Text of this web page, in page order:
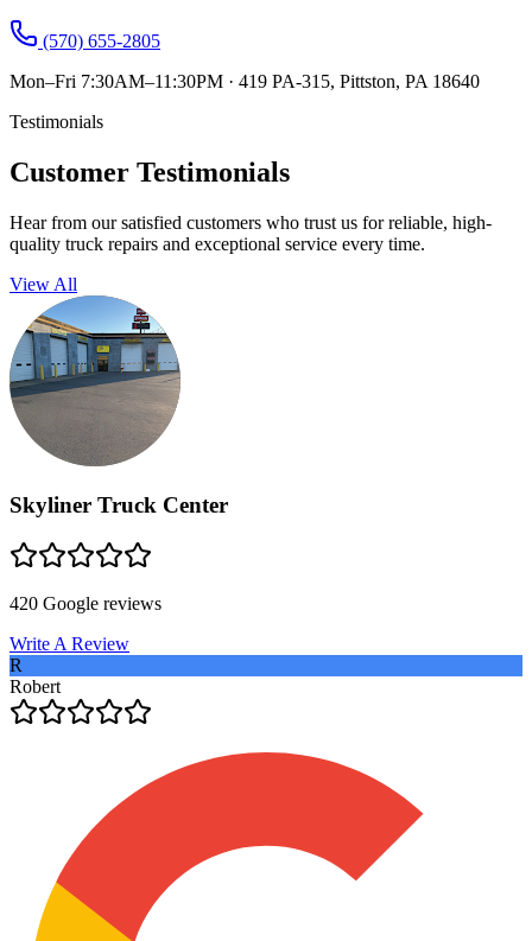
(570) 655-2805
Mon–Fri 7:30AM–11:30PM · 419 PA-315, Pittston, PA 18640
Testimonials
Customer Testimonials
Hear from our satisfied customers who trust us for reliable, high-
quality truck repairs and exceptional service every time.
View All
Skyliner Truck Center
420 Google reviews
Write A Review
R
Robert